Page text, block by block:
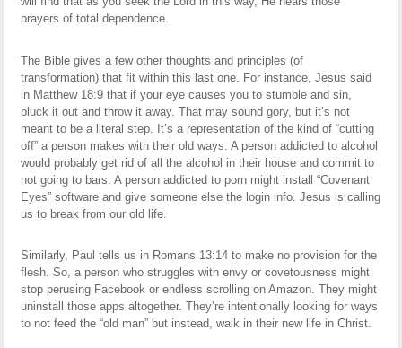
prayers of total dependence.
The Bible gives a few other thoughts and principles (of
transformation) that fit within this last one. For instance, Jesus said
in Matthew 18:9 that if your eye causes you to stumble and sin,
pluck it out and throw it away. That may sound gory, but it’s not
meant to be a literal step. It’s a representation of the kind of “cutting
off” a person makes with their old ways. A person addicted to alcohol
would probably get rid of all the alcohol in their house and commit to
not going to bars. A person addicted to porn might install “Covenant
Eyes” software and give someone else the login info. Jesus is calling
us to break from our old life.
Similarly, Paul tells us in Romans 13:14 to make no provision for the
flesh. So, a person who struggles with envy or covetousness might
stop perusing Facebook or endless scrolling on Amazon. They might
uninstall those apps altogether. They’re intentionally looking for ways
to not feed the “old man” but instead, walk in their new life in Christ.